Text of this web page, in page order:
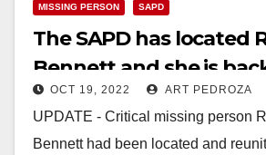
MISSING PERSON SAPD
The SAPD has located
Bennett and she is
family
OCT 19, 2022 ART PEDROZA
UPDATE - Critical missing person
Bennett had been located and